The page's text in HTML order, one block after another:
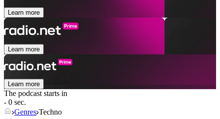
Learn more
Learn more
Learn more
The podcast starts in
- 0 sec.
Genres Techno